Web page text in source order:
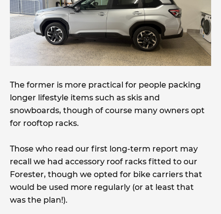
The former is more practical for people packing
longer lifestyle items such as skis and
snowboards, though of course many owners opt
for rooftop racks.
Those who read our first long-term report may
recall we had accessory roof racks fitted to our
Forester, though we opted for bike carriers that
would be used more regularly (or at least that
was the plan!).